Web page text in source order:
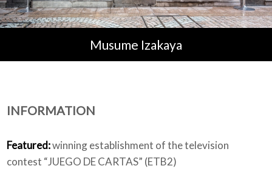
Plans
Musume Izakaya
INFORMATION
Featured:winning establishment of the television
contest “JUEGO DE CARTAS” (ETB2)